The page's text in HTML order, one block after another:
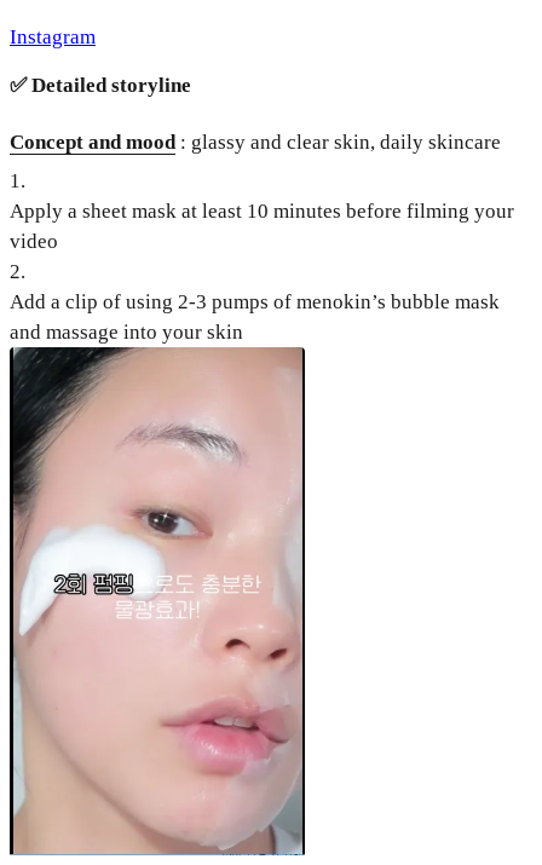
Instagram
✅Detailed storyline
Concept and mood: glassy and clear skin, daily skincare
1 .
Apply a sheet mask at least 10 minutes before filming your
video
2.
Add a clip of using 2-3 pumps of menokin’s bubble mask
and massage into your skin